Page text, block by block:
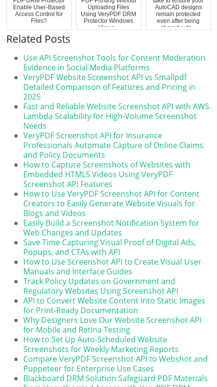
Enable User-Based
Access Control for
Files?
Uploading Files
Using VeryPDF DRM
Protector Windows
Viewe...
AutoCAD designs
remain protected
even after being
shared exte...
Related Posts
Use API Screenshot Tools for Content Moderation
Evidence in Social Media Platforms
VeryPDF Website Screenshot API vs Smallpdf
Detailed Comparison of Features and Pricing in
2025
Fast and Reliable Website Screenshot API with AWS
Lambda Scalability for High-Volume Screenshot
Needs
VeryPDF Screenshot API for Insurance
Professionals Automate Capture of Online Claims
and Policy Documents
How to Capture Screenshots of Websites with
Embedded HTML5 Videos Using VeryPDF
Screenshot API Features
How to Use VeryPDF Screenshot API for Content
Creators to Easily Generate Website Visuals for
Blogs and Videos
Easily Build a Screenshot Notification System for
Web Changes and Updates
Save Time Capturing Visual Proof of Digital Ads,
Popups, and CTAs with API
How to Use Screenshot API to Create Visual User
Manuals and Interface Guides
Track Policy Updates on Government and
Regulatory Websites Using Screenshot API
API to Convert Website Content Into Static Images
for Print-Ready Documentation
Why Designers Love Our Website Screenshot API
for Mobile and Retina Testing
How to Set Up Auto-Scheduled Website
Screenshots for Weekly Marketing Reports
Compare VeryPDF Screenshot API to Webshot and
Puppeteer for Enterprise Use Cases
Blackboard DRM Solution Safeguard PDF Materials